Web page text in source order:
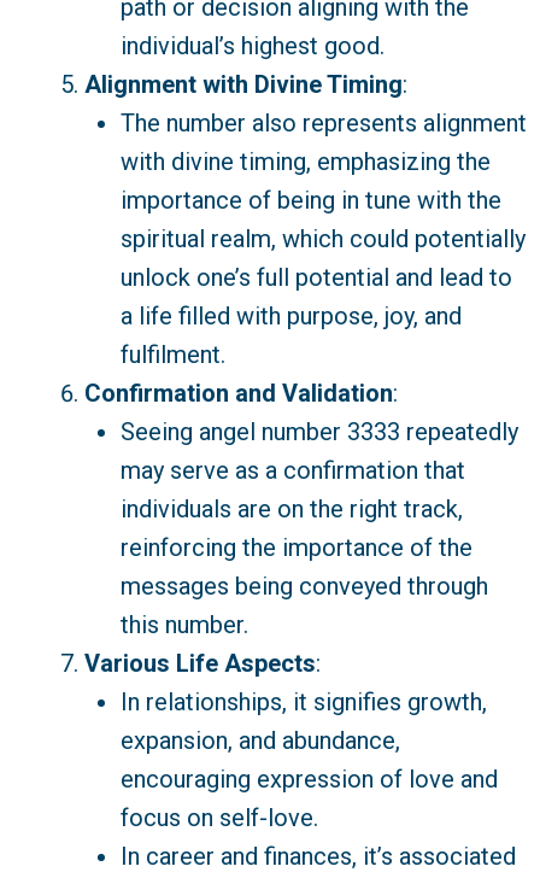
path or decision aligning with the
individual’s highest good.
Alignment with Divine Timing:
The number also represents alignment
with divine timing, emphasizing the
importance of being in tune with the
spiritual realm, which could potentially
unlock one’s full potential and lead to
a life filled with purpose, joy, and
fulfilment.
Confirmation and Validation:
Seeing angel number 3333 repeatedly
may serve as a confirmation that
individuals are on the right track,
reinforcing the importance of the
messages being conveyed through
this number.
Various Life Aspects:
In relationships, it signifies growth,
expansion, and abundance,
encouraging expression of love and
focus on self-love.
In career and finances, it’s associated